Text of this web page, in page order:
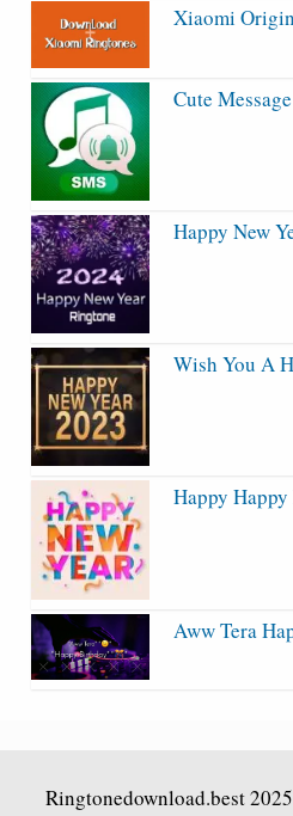
Xiaomi
Cute
Happy New
Wish You A
Happy
Aww Tera
Ringtonedownload.best2025